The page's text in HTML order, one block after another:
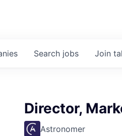
Search jobs Join
Director,
Astronomer